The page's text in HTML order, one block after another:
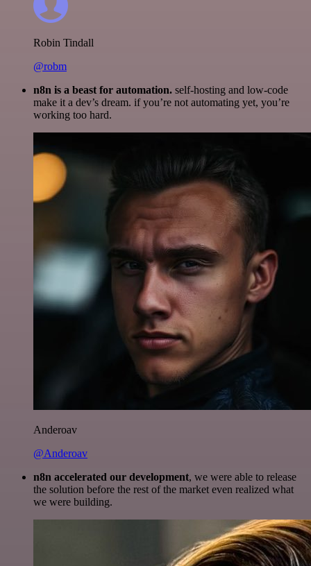
Robin Tindall
@robm
n8n is a beast for automation. self-hosting and low-code
make it a dev’s dream. if you’re not automating yet, you’re
working too hard.
Anderoav
@Anderoav
n8n accelerated our development, we were able to release
the solution before the rest of the market even realized what
we were building.